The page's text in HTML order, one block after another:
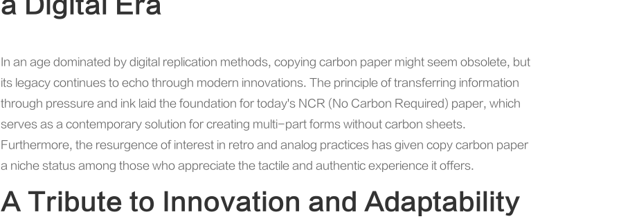
In an age dominated by digital replication methods, copying carbon paper might seem obsolete, but
its legacy continues to echo through modern innovations. The principle of transferring information
through pressure and ink laid the foundation for today's NCR (No Carbon Required) paper, which
serves as a contemporary solution for creating multi-part forms without carbon sheets.
Furthermore, the resurgence of interest in retro and analog practices has given copy carbon paper
a niche status among those who appreciate the tactile and authentic experience it offers.
A Tribute to Innovation and Adaptability